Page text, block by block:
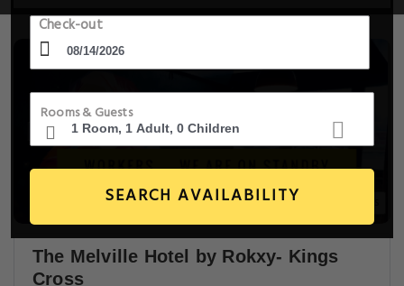
Check-out
Rooms & Guests
SEARCH AVAILABILITY
The Melville Hotel by Rokxy- Kings
Cross